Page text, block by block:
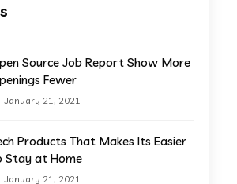
Source Job Report Show More
Fewer
January 21, 2021
Products That Makes Its Easier
Stay at Home
January 21, 2021